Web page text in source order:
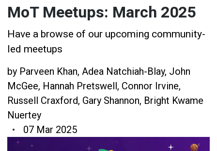
MoT Meetups: March 2025
Have a browse of our upcoming community-
led meetups
by Parveen Khan, Adea Natchiah-Blay, John
McGee, Hannah Pretswell, Connor Irvine,
Russell Craxford, Gary Shannon, Bright Kwame
Nuertey
07 Mar 2025